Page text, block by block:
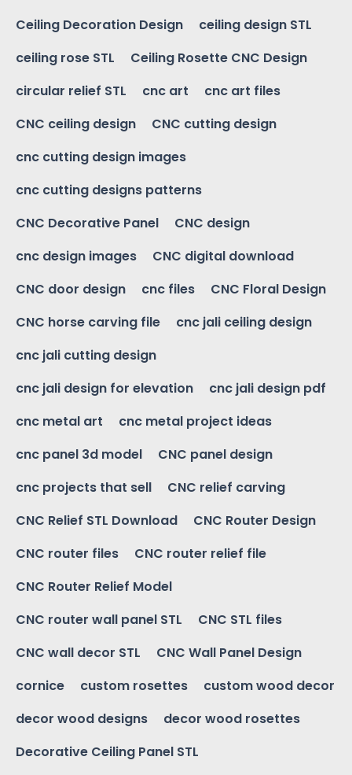
Ceiling Decoration Design
ceiling design STL
ceiling rose STL
Ceiling Rosette CNC Design
circular relief STL
cnc art
cnc art files
CNC ceiling design
CNC cutting design
cnc cutting design images
cnc cutting designs patterns
CNC Decorative Panel
CNC design
cnc design images
CNC digital download
CNC door design
cnc files
CNC Floral Design
CNC horse carving file
cnc jali ceiling design
cnc jali cutting design
cnc jali design for elevation
cnc jali design pdf
cnc metal art
cnc metal project ideas
cnc panel 3d model
CNC panel design
cnc projects that sell
CNC relief carving
CNC Relief STL Download
CNC Router Design
CNC router files
CNC router relief file
CNC Router Relief Model
CNC router wall panel STL
CNC STL files
CNC wall decor STL
CNC Wall Panel Design
cornice
custom rosettes
custom wood decor
decor wood designs
decor wood rosettes
Decorative Ceiling Panel STL